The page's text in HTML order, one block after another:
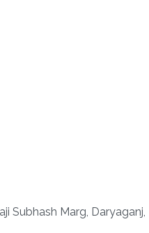
Subhash Marg, Daryaganj,